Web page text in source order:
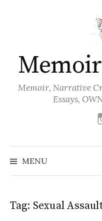
Memoir, Narrative
Essays,
MENU
Tag: Sexual